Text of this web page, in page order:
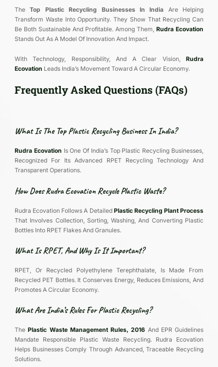
TheTop Plastic Recycling Businesses In India Are Helping
Transform Waste Into Opportunity. They Show That Recycling Can
Be Both Sustainable And Profitable. Among Them, Rudra Ecovation
Stands Out As A Model Of Innovation And Impact.
With Technology, Responsibility, And A Clear Vision, Rudra
Ecovation Leads India’s Movement Toward A Circular Economy.
Frequently Asked Questions (FAQs)
What Is The Top Plastic Recycling Business In India?
Rudra Ecovation Is One Of India’s Top Plastic Recycling Businesses,
Recognized For Its Advanced RPET Recycling Technology And
Transparent Operations.
How Does Rudra Ecovation Recycle Plastic Waste?
Rudra Ecovation Follows A Detailed Plastic Recycling Plant Process
That Involves Collection, Sorting, Washing, And Converting Plastic
Bottles Into RPET Flakes And Granules.
What Is RPET, And Why Is It Important?
RPET, Or Recycled Polyethylene Terephthalate, Is Made From
Recycled PET Bottles. It Conserves Energy, Reduces Emissions, And
Promotes A Circular Economy.
What Are India’s Rules For Plastic Recycling?
ThePlastic Waste Management Rules, 2016 And EPR Guidelines
Mandate Responsible Plastic Waste Recycling. Rudra Ecovation
Helps Businesses Comply Through Advanced, Traceable Recycling
Solutions.